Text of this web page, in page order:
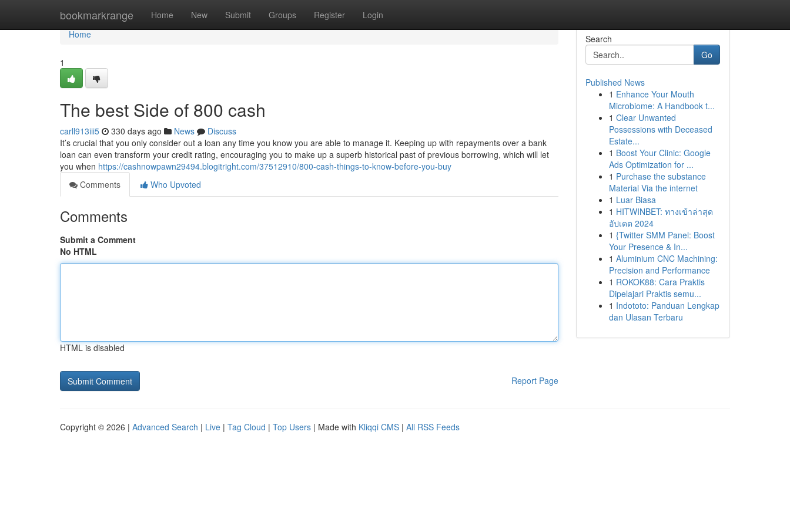
bookmarkrange Home New Submit Groups Register Login
Home
Home
1
The best Side of 800 cash
carll913iii5 330 days ago News
Discuss
It’s crucial that you only consider out a loan any time you know you are able to manage it. Keeping up with repayments over a bank
loan can even transform your credit rating, encouraging you to make up a superb historical past of previous borrowing, which will let
you when https://cashnowpawn29494.blogitright.com/37512910/800-cash-things-to-know-before-you-buy
Comments
Who Upvoted
Comments
Submit a Comment
No HTML
HTML is disabled
Report Page
Search
Go
Published News
1 Enhance Your Mouth
Microbiome: A Handbook t...
1 Clear Unwanted
Possessions with Deceased
Estate...
1 Boost Your Clinic: Google
Ads Optimization for ...
1 Purchase the substance
Material Via the internet
1 Luar Biasa
1 HITWINBET: ทางเข้าล่าสุด
อัปเดต 2024
1 {Twitter SMM Panel: Boost
Your Presence & In...
1 Aluminium CNC Machining:
Precision and Performance
1 ROKOK88: Cara Praktis
Dipelajari Praktis semu...
1 Indototo: Panduan Lengkap
dan Ulasan Terbaru
Copyright © 2026 | Advanced Search | Live | Tag Cloud | Top Users | Made with Kliqqi CMS | All RSS Feeds